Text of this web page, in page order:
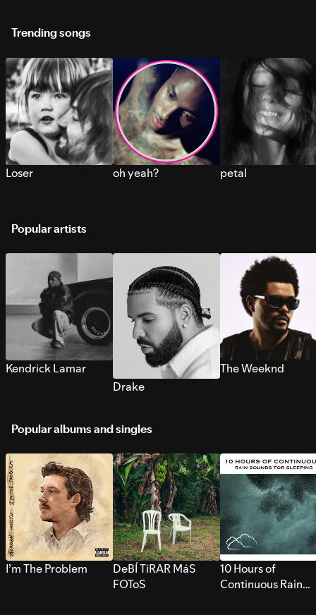
Trending songs
Loser oh yeah? petal
Popular artists
Kendrick Lamar
Drake
The Weeknd
Popular albums and singles
I’m The Problem
DeBÍ TiRAR MáS
FOToS
10 Hours of
Continuous Rain